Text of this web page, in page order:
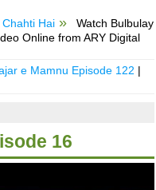
Hai
Watch Bulbulay
Online from ARY Digital
e Mamnu Episode 122 |
16